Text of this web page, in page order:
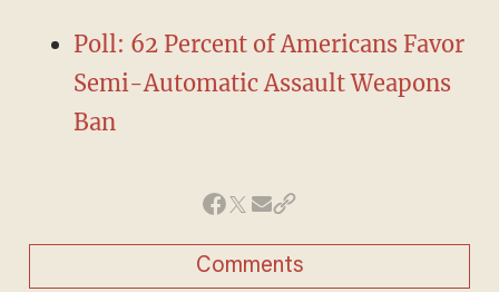
Poll: 62 Percent of Americans Favor
Semi-Automatic Assault Weapons
Ban
Comments